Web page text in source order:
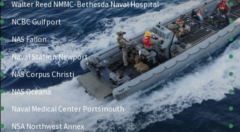
Walter Reed NMMC-Bethesda Naval Hospital
NCBC Gulfport
NAS Fallon
Naval Station Newport
NAS Corpus Christi
NAS Oceana
Naval Medical Center Portsmouth
NSA Northwest Annex